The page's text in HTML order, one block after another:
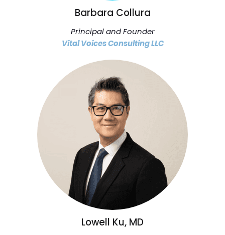
Barbara Collura
Principal and Founder
Vital Voices Consulting LLC
Lowell Ku, MD